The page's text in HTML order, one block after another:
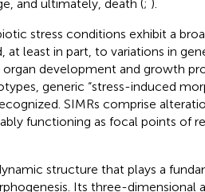
and ultimately, death (; ).
stress conditions exhibit a
least in part, to variations in
development and growth
generic “stress-induced
SIMRs comprise
functioning as focal points of
structure that plays a
Its three-dimensional